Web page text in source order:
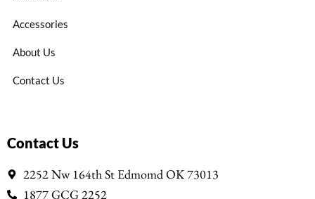
Accessories
About Us
Contact Us
Contact Us
2252 Nw 164th St Edmomd OK 73013
1877 GCG 2252